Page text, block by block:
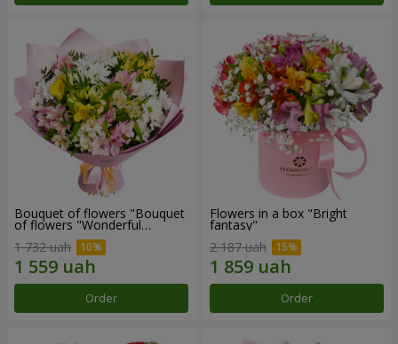
Bouquet of flowers "Bouquet
of flowers "Wonderful
1 732 uah
Order
Flowers in a box "Bright
fantasy"
2 187 uah
Order